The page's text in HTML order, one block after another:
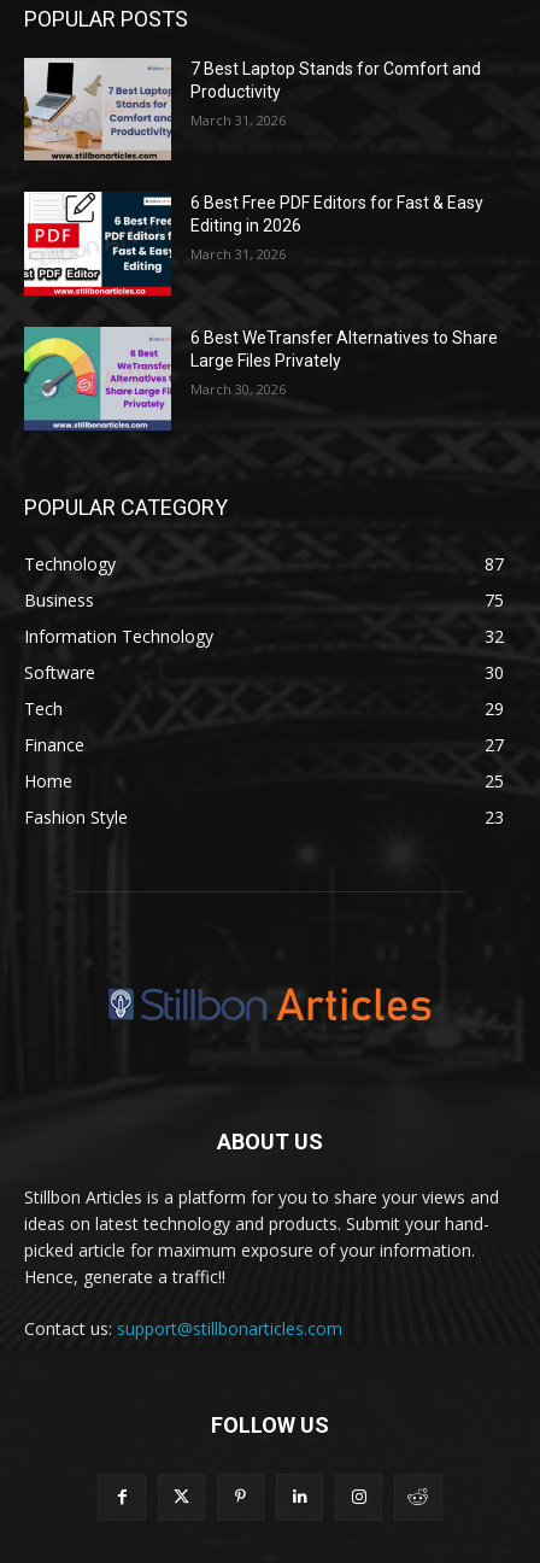
POPULAR POSTS
7 Best Laptop Stands for Comfort and
Productivity
March 31, 2026
6 Best Free PDF Editors for Fast & Easy
Editing in 2026
March 31, 2026
6 Best WeTransfer Alternatives to Share
Large Files Privately
March 30, 2026
POPULAR CATEGORY
Technology
87
Business
75
Information Technology
32
Software
30
Tech
29
Finance
27
Home
25
Fashion Style
23
ABOUT US
Stillbon Articles is a platform for you to share your views and
ideas on latest technology and products. Submit your hand-
picked article for maximum exposure of your information.
Hence, generate a traffic!!
Contact us: support@stillbonarticles.com
FOLLOW US